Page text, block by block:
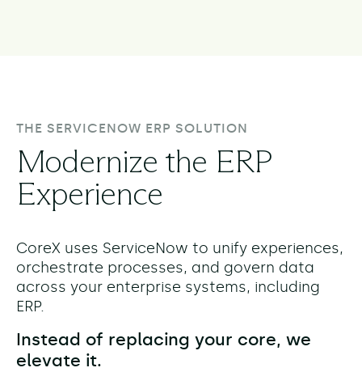
THE SERVICENOW ERP SOLUTION
Modernize the ERP
Experience
CoreX uses ServiceNow to unify experiences,
orchestrate processes, and govern data
across your enterprise systems, including
ERP.
Instead of replacing your core, we
elevate it.